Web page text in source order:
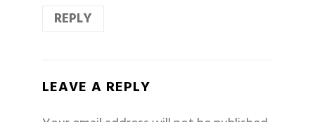
REPLY
LEAVE A REPLY